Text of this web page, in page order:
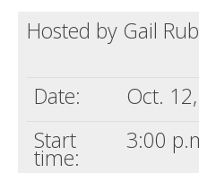
Death conversation
Hosted by Gail
Date:
Oct.
Start
time:
3:00